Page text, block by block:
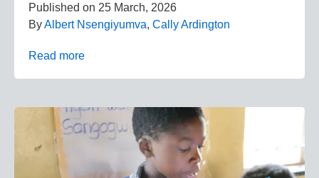
Published on 25 March, 2026
ByAlbert Nsengiyumva, Cally Ardington
Read more